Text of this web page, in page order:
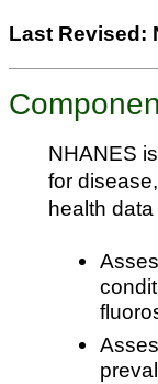
Last Revised:
NHANES
for
health